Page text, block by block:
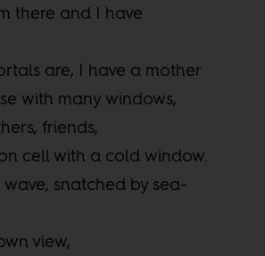
there and I have
are, I have a mother
with many windows,
friends,
cell with a cold window.
wave, snatched by sea-
view,